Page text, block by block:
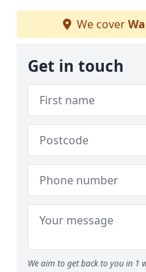
We cover
Get in touch
We aim to get back to you in 1